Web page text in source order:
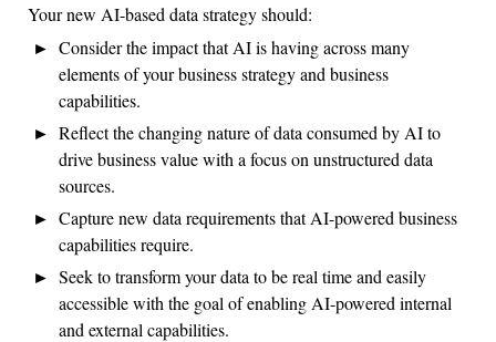
Your new AI-based data strategy should:
Consider the impact that AI is having across many
elements of your business strategy and business
capabilities.
Reflect the changing nature of data consumed by AI to
drive business value with a focus on unstructured data
sources.
Capture new data requirements that AI-powered business
capabilities require.
Seek to transform your data to be real time and easily
accessible with the goal of enabling AI-powered internal
and external capabilities.